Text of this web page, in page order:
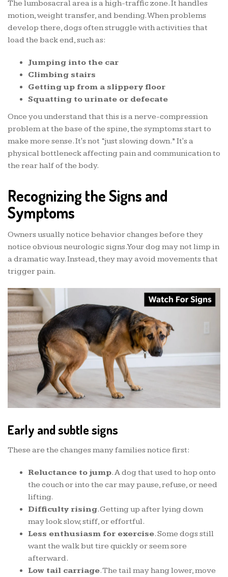
The lumbosacral area is a high-traffic zone. It handles
motion, weight transfer, and bending. When problems
develop there, dogs often struggle with activities that
load the back end, such as:
Jumping into the car
Climbing stairs
Getting up from a slippery floor
Squatting to urinate or defecate
Once you understand that this is a nerve-compression
problem at the base of the spine, the symptoms start to
make more sense. It's not “just slowing down.” It's a
physical bottleneck affecting pain and communication to
the rear half of the body.
Recognizing the Signs and
Symptoms
Owners usually notice behavior changes before they
notice obvious neurologic signs. Your dog may not limp in
a dramatic way. Instead, they may avoid movements that
trigger pain.
Early and subtle signs
These are the changes many families notice first:
Reluctance to jump. A dog that used to hop onto
the couch or into the car may pause, refuse, or need
lifting.
Difficulty rising. Getting up after lying down
may look slow, stiff, or effortful.
Less enthusiasm for exercise. Some dogs still
want the walk but tire quickly or seem sore
afterward.
Low tail carriage. The tail may hang lower, move